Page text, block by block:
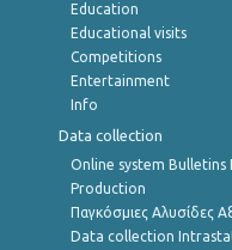
Education
Educational visits
Competitions
Entertainment
Info
Data collection
Online system
Production
Παγκόσμιες Αλυσίδες
Data collection